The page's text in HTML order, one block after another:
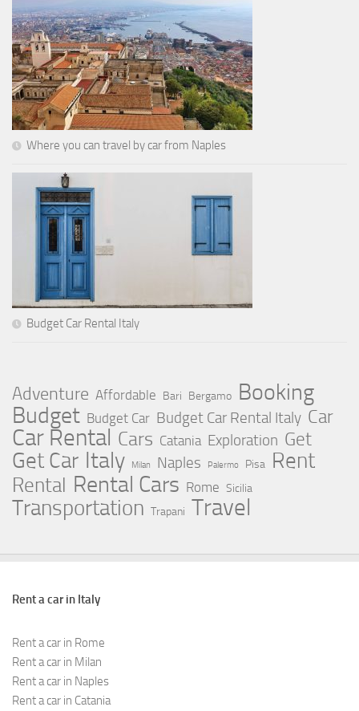
Where you can travel by car from Naples
Budget Car Rental Italy
Adventure Affordable Bari Bergamo Booking
Budget Budget Car Budget Car Rental Italy Car
Car Rental Cars Catania Exploration Get
Get Car Italy Milan Naples Palermo Pisa Rent
Rental Rental Cars Rome Sicilia
Transportation Trapani Travel
Rent a car in Italy
Rent a car in Rome
Rent a car in Milan
Rent a car in Naples
Rent a car in Catania